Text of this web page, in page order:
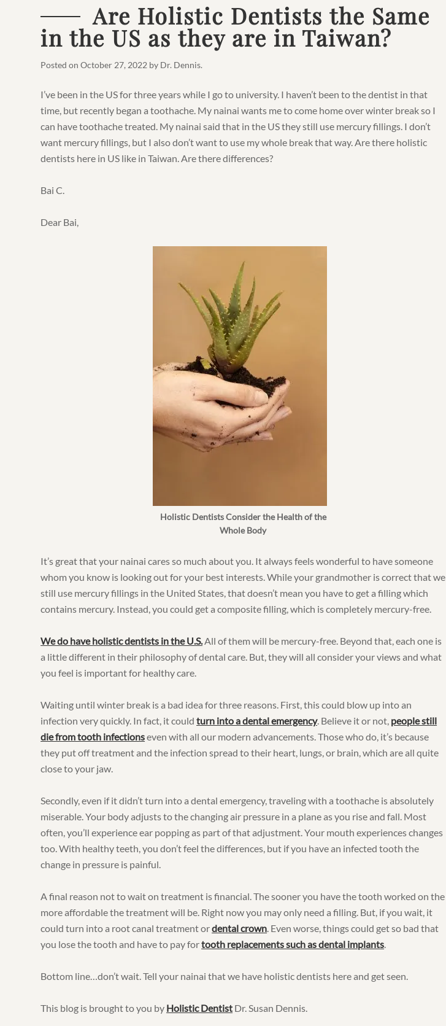
Are Holistic Dentists the Same
in the US as they are in Taiwan?
Posted onOctober 27, 2022 by Dr. Dennis.
I’ve been in the US for three years while I go to university. I haven’t been to the dentist in that
time, but recently began a toothache. My nainai wants me to come home over winter break so I
can have toothache treated. My nainai said that in the US they still use mercury fillings. I don’t
want mercury fillings, but I also don’t want to use my whole break that way. Are there holistic
dentists here in US like in Taiwan. Are there differences?
Bai C.
Dear Bai,
Holistic Dentists Consider the Health of the
Whole Body
It’s great that your nainai cares so much about you. It always feels wonderful to have someone
whom you know is looking out for your best interests. While your grandmother is correct that we
still use mercury fillings in the United States, that doesn’t mean you have to get a filling which
contains mercury. Instead, you could get a composite filling, which is completely mercury-free.
We do have holistic dentists in the U.S.All of them will be mercury-free. Beyond that, each one is
a little different in their philosophy of dental care. But, they will all consider your views and what
you feel is important for healthy care.
Waiting until winter break is a bad idea for three reasons. First, this could blow up into an
infection very quickly. In fact, it couldturn into a dental emergency. Believe it or not, people still
die from tooth infectionseven with all our modern advancements. Those who do, it’s because
they put off treatment and the infection spread to their heart, lungs, or brain, which are all quite
close to your jaw.
Secondly, even if it didn’t turn into a dental emergency, traveling with a toothache is absolutely
miserable. Your body adjusts to the changing air pressure in a plane as you rise and fall. Most
often, you’ll experience ear popping as part of that adjustment. Your mouth experiences changes
too. With healthy teeth, you don’t feel the differences, but if you have an infected tooth the
change in pressure is painful.
A final reason not to wait on treatment is financial. The sooner you have the tooth worked on the
more affordable the treatment will be. Right now you may only need a filling. But, if you wait, it
could turn into a root canal treatment ordental crown. Even worse, things could get so bad that
you lose the tooth and have to pay fortooth replacements such as dental implants.
Bottom line…don’t wait. Tell your nainai that we have holistic dentists here and get seen.
This blog is brought to you by Holistic Dentist Dr. Susan Dennis.